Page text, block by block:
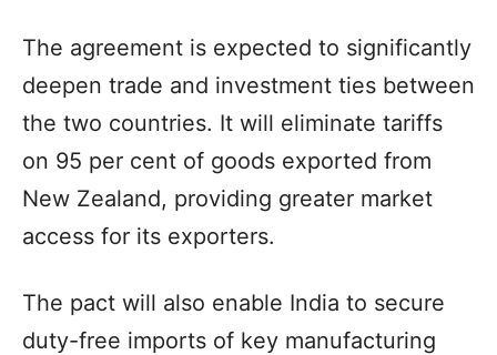
The agreement is expected to significantly
deepen trade and investment ties between
the two countries. It will eliminate tariffs
on 95 per cent of goods exported from
New Zealand, providing greater market
access for its exporters.
The pact will also enable India to secure
duty-free imports of key manufacturing